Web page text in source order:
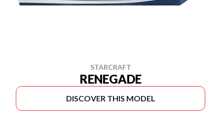
STARCRAFT
RENEGADE
DISCOVER THIS MODEL